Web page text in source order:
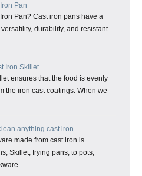
Pan
Pan? Cast iron pans have a
durability, and resistant
Iron Skillet
ensures that the food is evenly
the iron cast coatings. When we
anything cast iron
made from cast iron is
Skillet, frying pans, to pots,
…